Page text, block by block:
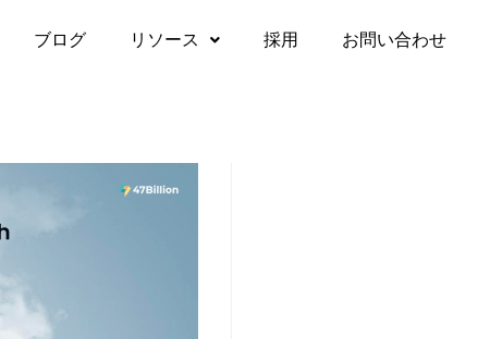
ブログ リソース 採用 お問い合わせ